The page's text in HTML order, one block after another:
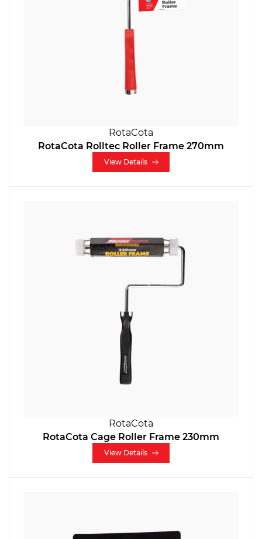
RotaCota
RotaCota Rolltec Roller Frame 270mm
View Details
RotaCota
RotaCota Cage Roller Frame 230mm
View Details